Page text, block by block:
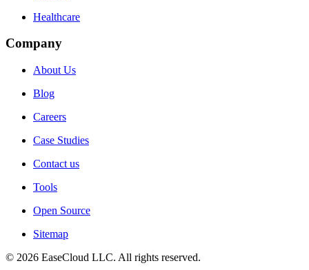
Healthcare
Company
About Us
Blog
Careers
Case Studies
Contact us
Tools
Open Source
Sitemap
© 2026 EaseCloud LLC. All rights reserved.